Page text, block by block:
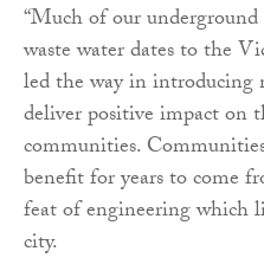
“Much of our
waste water dates to the
led the way in introducing
deliver positive impact on
communities.
benefit for years to come
feat of engineering which
city.